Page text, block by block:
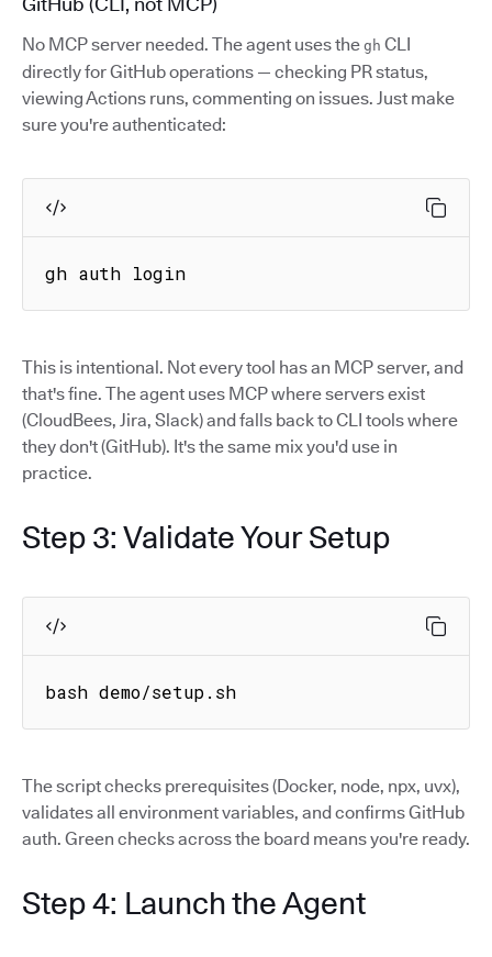
No MCP server needed. The agent uses the gh CLI
directly for GitHub operations — checking PR status,
viewing Actions runs, commenting on issues. Just make
sure you're authenticated:
gh auth login
This is intentional. Not every tool has an MCP server, and
that's fine. The agent uses MCP where servers exist
(CloudBees, Jira, Slack) and falls back to CLI tools where
they don't (GitHub). It's the same mix you'd use in
practice.
Step 3: Validate Your Setup
bash demo/setup.sh
The script checks prerequisites (Docker, node, npx, uvx),
validates all environment variables, and confirms GitHub
auth. Green checks across the board means you're ready.
Step 4: Launch the Agent